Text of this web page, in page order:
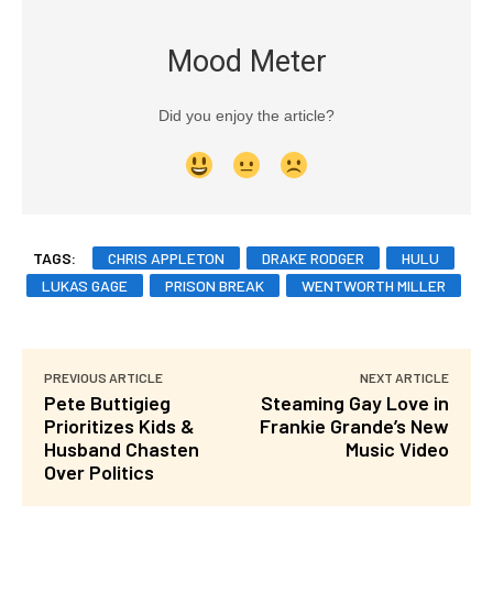
Mood Meter
Did you enjoy the article?
TAGS: CHRIS APPLETON DRAKE RODGER
HULU
LUKAS GAGE
PRISON BREAK WENTWORTH MILLER
PREVIOUS ARTICLE
Pete Buttigieg
Prioritizes Kids &
Husband Chasten
Over Politics
NEXT ARTICLE
Steaming Gay Love in
Frankie Grande’s New
Music Video